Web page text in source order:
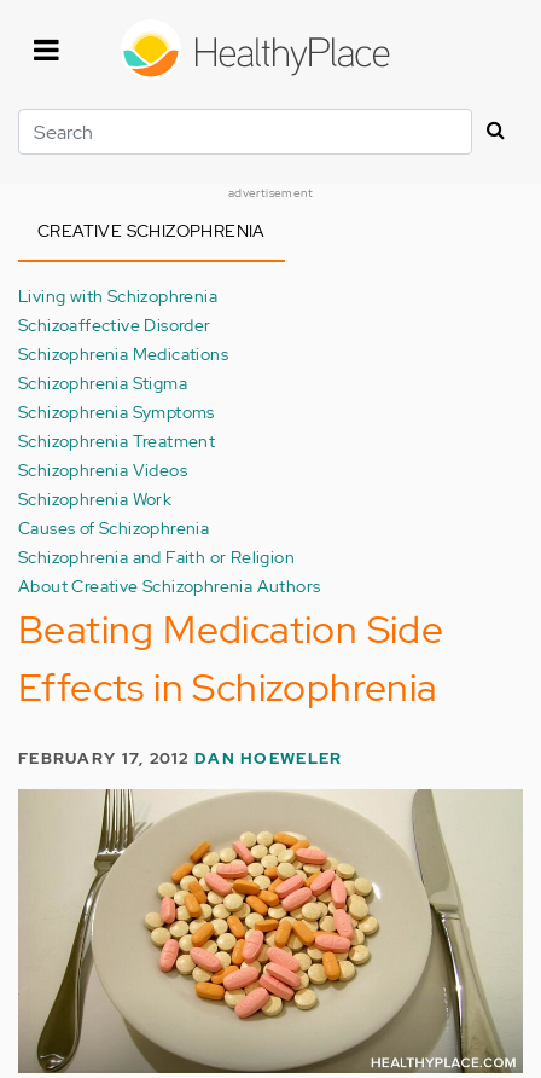
Search
advertisement
CREATIVE SCHIZOPHRENIA
Living with Schizophrenia
Schizoaffective Disorder
Schizophrenia Medications
Schizophrenia Stigma
Schizophrenia Symptoms
Schizophrenia Treatment
Schizophrenia Videos
Schizophrenia Work
Causes of Schizophrenia
Schizophrenia and Faith or Religion
About Creative Schizophrenia Authors
Beating Medication Side
Effects in Schizophrenia
FEBRUARY 17, 2012DAN HOEWELER